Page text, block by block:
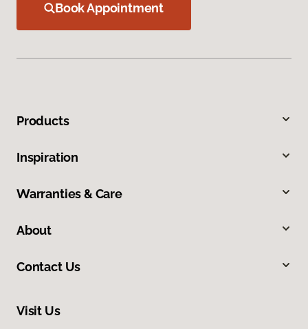
Book Appointment
Products
Inspiration
Warranties & Care
About
Contact Us
Visit Us